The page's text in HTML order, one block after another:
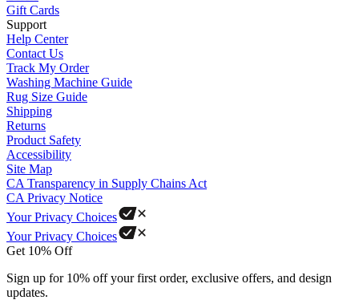
Gift Cards
Support
Help Center
Contact Us
Track My Order
Washing Machine Guide
Rug Size Guide
Shipping
Returns
Product Safety
Accessibility
Site Map
CA Transparency in Supply Chains Act
CA Privacy Notice
Your Privacy Choices
Your Privacy Choices
Get 10% Off
Sign up for 10% off your first order, exclusive offers, and design
updates.